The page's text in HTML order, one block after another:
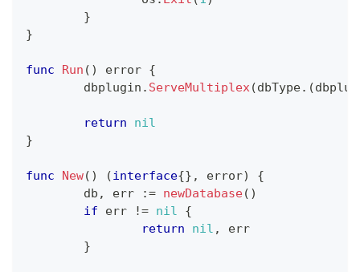
}
}
func Run ( ) error {
	dbplugin
. ServeMultiplex(dbType. (
return
nil
}
func New( ) (interface{} , error)
{
	db
, err := newDatabase( )
if err != nil
{
return
nil ,
err
}